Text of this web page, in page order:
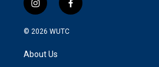
i
n
s
a
g
f
a
© 2026 WUTC
About Us